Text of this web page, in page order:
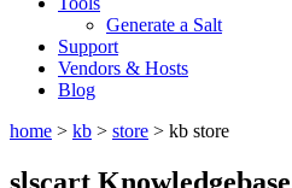
Generate a Salt
Support
Vendors & Hosts
Blog
home > kb > store > kb store